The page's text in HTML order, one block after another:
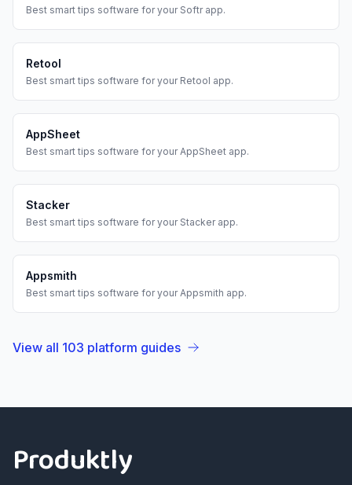
Best smart tips software for your Softrapp.
Retool
Best smart tips software for your Retool app.
AppSheet
Best smart tips software for your AppSheet app.
Stacker
Best smart tips software for your Stackerapp.
Appsmith
Best smart tips software for your Appsmith app.
View all 103 platform guides
Produktly